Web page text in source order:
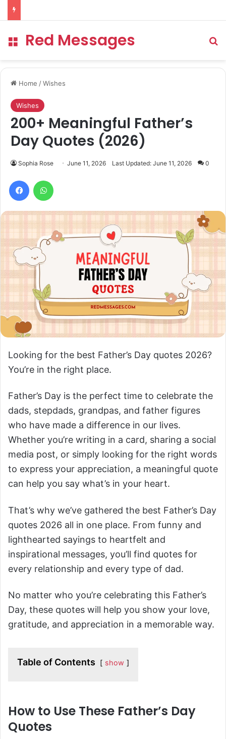
Menu
Red Messages
Home /Wishes
Wishes
200+ Meaningful Father’s
Day Quotes (2026)
Sophia Rose June 11, 2026 Last Updated: June 11, 2026 0
Facebook
Looking for the best Father’s Day quotes 2026?
You’re in the right place.
Father’s Day is the perfect time to celebrate the
dads, stepdads, grandpas, and father figures
who have made a difference in our lives.
Whether you’re writing in a card, sharing a social
media post, or simply looking for the right words
to express your appreciation, a meaningful quote
can help you say what’s in your heart.
That’s why we’ve gathered the best Father’s Day
quotes 2026 all in one place. From funny and
lighthearted sayings to heartfelt and
inspirational messages, you’ll find quotes for
every relationship and every type of dad.
No matter who you’re celebrating this Father’s
Day, these quotes will help you show your love,
gratitude, and appreciation in a memorable way.
Table of Contents show
How to Use These Father’s Day
Quotes